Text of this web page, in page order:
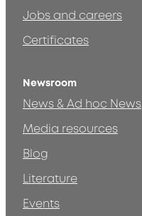
Jobs and careers
Certificates
Newsroom
News & Ad hoc News
Media resources
Blog
Literature
Events